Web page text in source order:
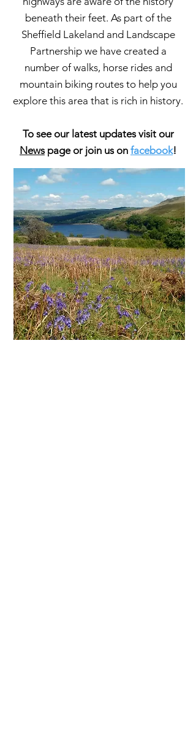
beneath their feet. As part of the
Sheffield Lakeland and Landscape
Partnership we have created a
number of walks, horse rides and
mountain biking routes to help you
explore this area that is rich in history.
To see our latest updates visit our
Newspage or join us on facebook!